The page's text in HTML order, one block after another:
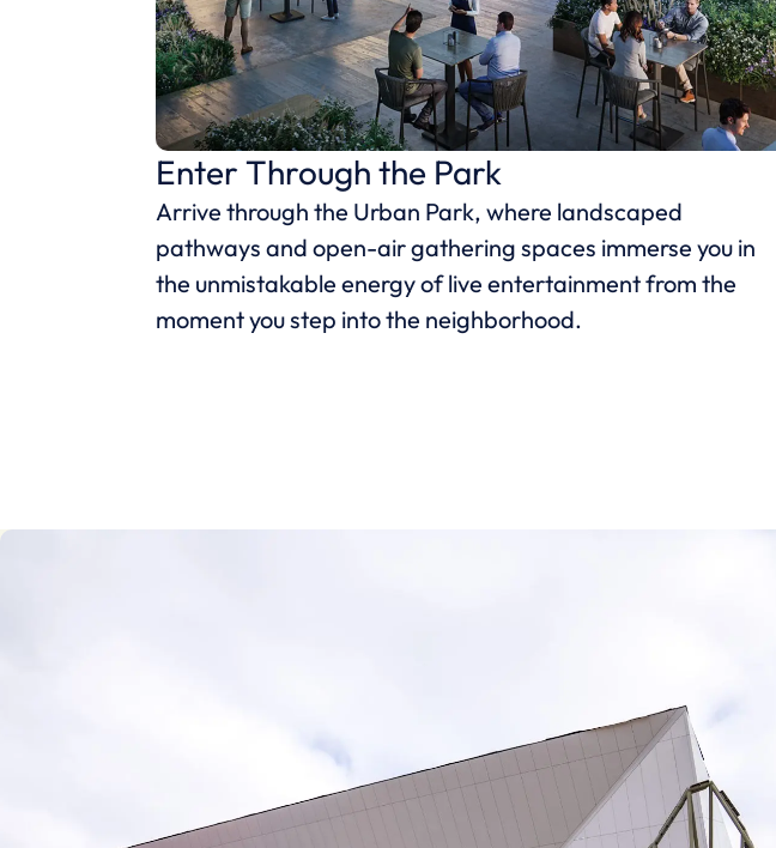
Enter Through the Park
Arrive through the Urban Park, where landscaped
pathways and open-air gathering spaces immerse you in
the unmistakable energy of live entertainment from the
moment you step into the neighborhood.